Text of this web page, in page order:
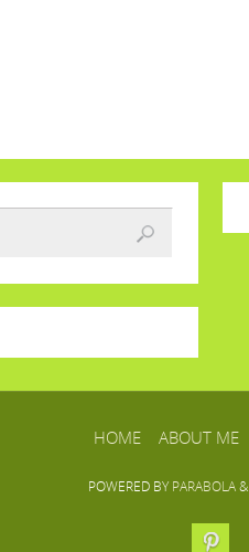
HOME ABOUT ME
POWERED BY PARABOLA&